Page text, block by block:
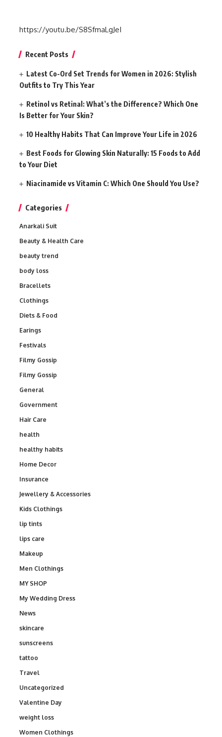
https://youtu.be/S8SfmaLgJeI
Recent Posts
Latest Co-Ord Set Trends for Women in 2026: Stylish
Outfits to Try This Year
Retinol vs Retinal: What’s the Difference? Which One
Is Better for Your Skin?
10 Healthy Habits That Can Improve Your Life in 2026
Best Foods for Glowing Skin Naturally: 15 Foods to Add
to Your Diet
Niacinamide vs Vitamin C: Which One Should You Use?
Categories
Anarkali Suit
Beauty & Health Care
beauty trend
body loss
Bracellets
Clothings
Diets & Food
Earings
Festivals
Filmy Gossip
Filmy Gossip
General
Government
Hair Care
health
healthy habits
Home Decor
Insurance
Jewellery & Accessories
Kids Clothings
lip tints
lips care
Makeup
Men Clothings
MY SHOP
My Wedding Dress
News
skincare
sunscreens
tattoo
Travel
Uncategorized
Valentine Day
weight loss
Women Clothings